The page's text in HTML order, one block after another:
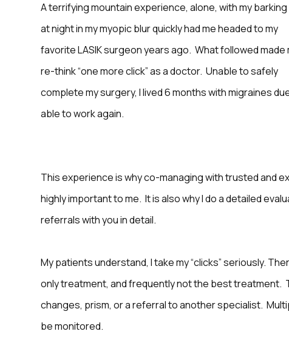
A terrifying mountain experience, alone, with my
at night in my myopic blur quickly had me headed to my
favorite LASIK surgeon years ago. What followed made
re-think “one more click” as a doctor. Unable to safely
complete my surgery, I lived 6 months with migraines
able to work again.
This experience is why co-managing with trusted and
highly important to me. It is also why I do a detailed
referrals with you in detail.
My patients understand, I take my “clicks” seriously.
only treatment, and frequently not the best treatment.
changes, prism, or a referral to another specialist.
be monitored.